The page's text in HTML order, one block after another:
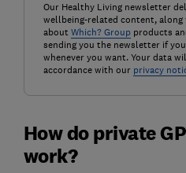
Our Healthy Living newsletter
wellbeing-related content,
about Which? Groupproducts
sending you the newsletter if
whenever you want. Your data
accordance with our privacy
How do private
work?